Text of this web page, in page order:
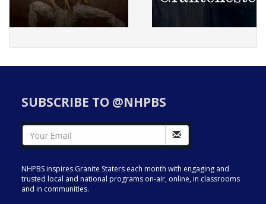
SUBSCRIBE TO @NHPBS
NHPBS inspires Granite Staters each month with engaging and
trusted local and national programs on-air, online, in classrooms
and in communities.